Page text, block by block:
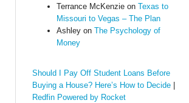
Terrance McKenzieon Texas to
Missouri to Vegas – The Plan
Ashleyon The Psychology of
Money
Should I Pay Off Student Loans Before
Buying a House? Here’s How to Decide|
Redfin Powered by Rocket